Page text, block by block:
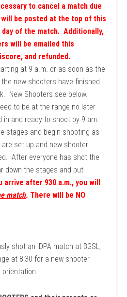
to cancel a match due
be posted at the top of this
day of the match. Additionally,
will be emailed this
and refunded.
at 9 a.m. or as soon as the
new shooters have finished
New Shooters see below.
to be at the range no later
in and ready to shoot by 9 am.
stages and begin shooting as
set up and new shooter
After everyone has shot the
down the stages and put
arrive after 930 a.m., you will
match. There will be NO
shot an IDPA match at BGSL,
at 8:30 for a new shooter
orientation.